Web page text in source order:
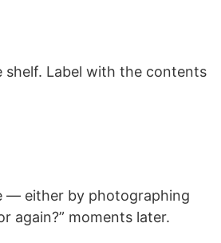
Label with the contents
— either by photographing
again?” moments later.